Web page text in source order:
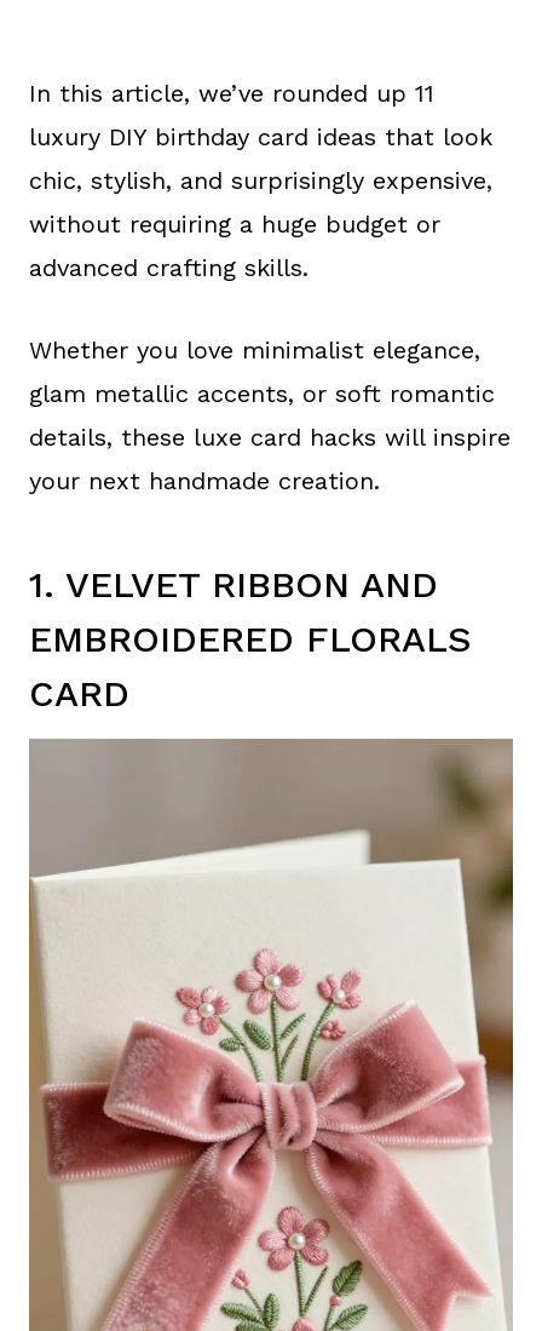
In this article, we’ve rounded up 11
luxury DIY birthday card ideas that look
chic, stylish, and surprisingly expensive,
without requiring a huge budget or
advanced crafting skills.
Whether you love minimalist elegance,
glam metallic accents, or soft romantic
details, these luxe card hacks will inspire
your next handmade creation.
1. VELVET RIBBON AND
EMBROIDERED FLORALS
CARD